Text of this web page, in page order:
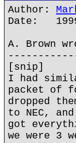
Author:
Date:
A. Brown
[snip]
I had
packet of
dropped
to NEC,
got
we were 3